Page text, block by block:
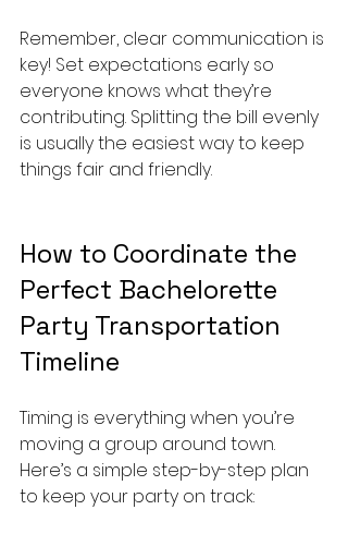
Remember, clear communication is
key! Set expectations early so
everyone knows what they’re
contributing. Splitting the bill evenly
is usually the easiest way to keep
things fair and friendly.
How to Coordinate the
Perfect Bachelorette
Party Transportation
Timeline
Timing is everything when you’re
moving a group around town.
Here’s a simple step-by-step plan
to keep your party on track: